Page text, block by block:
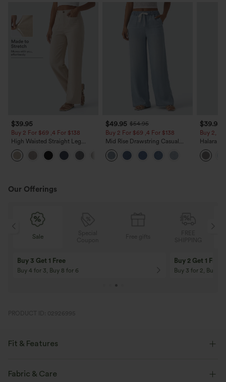
$39.95
Buy 2 For $69 ,4 For $138
High Waisted Straight Leg
Casual Linen-Feel Pants with
Pockets
$49.95 $54.95
Buy 2 For $69 ,4 For $138
Mid Rise Drawstring Casual
Jeans with Pockets
$39.95
Buy 2,
Halara
Waisted
Work
Our Offerings
Sale
Buy 3 Get 1 Free
Buy 4 for 3, Buy 8 for 6
Buy 2 Get 1 Free
Buy 3 for 2, Buy 6
PRODUCT ID: 02926995
Fit & Features
Side Pockets
Fabric & Care